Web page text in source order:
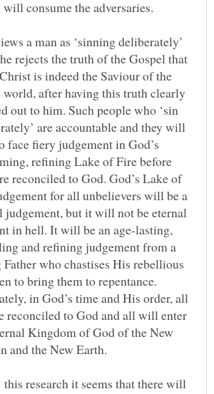
a man as ‘sinning deliberately’
rejects the truth of the Gospel that
is indeed the Saviour of the
after having this truth clearly
out to him. Such people who ‘sin
are accountable and they will
face fiery judgement in God’s
refining Lake of Fire before
reconciled to God. God’s Lake of
for all unbelievers will be a
judgement, but it will not be eternal
in hell. It will be an age-lasting,
and refining judgement from a
who chastises His rebellious
to bring them to repentance.
in God’s time and His order, all
reconciled to God and all will enter
Kingdom of God of the New
and the New Earth.
research it seems that there will